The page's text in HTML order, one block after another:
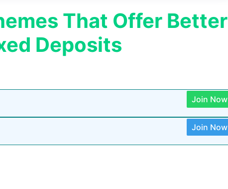
That Offer Better
Deposits
Join Now
Join Now